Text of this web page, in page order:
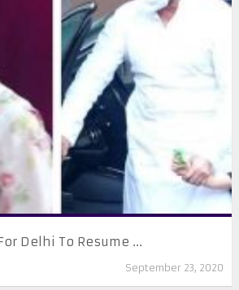
Delhi To Resume ...
September 23, 2020